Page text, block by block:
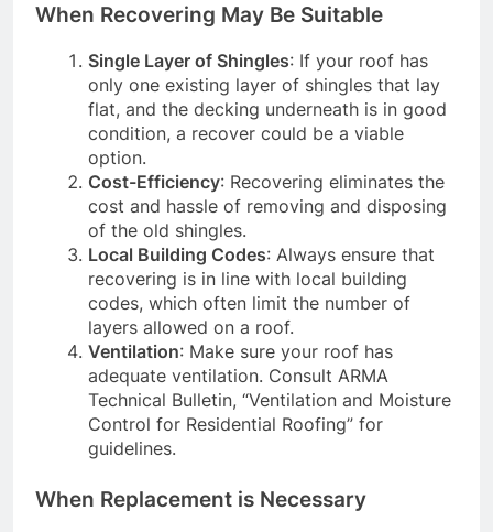
When Recovering May Be Suitable
Single Layer of Shingles: If your roof has
only one existing layer of shingles that lay
flat, and the decking underneath is in good
condition, a recover could be a viable
option.
Cost-Efficiency: Recovering eliminates the
cost and hassle of removing and disposing
of the old shingles.
Local Building Codes: Always ensure that
recovering is in line with local building
codes, which often limit the number of
layers allowed on a roof.
Ventilation: Make sure your roof has
adequate ventilation. Consult ARMA
Technical Bulletin, “Ventilation and Moisture
Control for Residential Roofing” for
guidelines.
When Replacement is Necessary